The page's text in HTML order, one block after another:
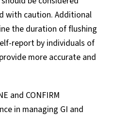
with caution. Additional
the duration of flushing
report by individuals of
more accurate and
and CONFIRM
in managing GI and